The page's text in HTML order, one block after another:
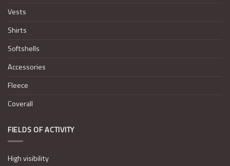
Vests
Shirts
Softshells
Accessories
Fleece
Coverall
FIELDS OF ACTIVITY
High visibility